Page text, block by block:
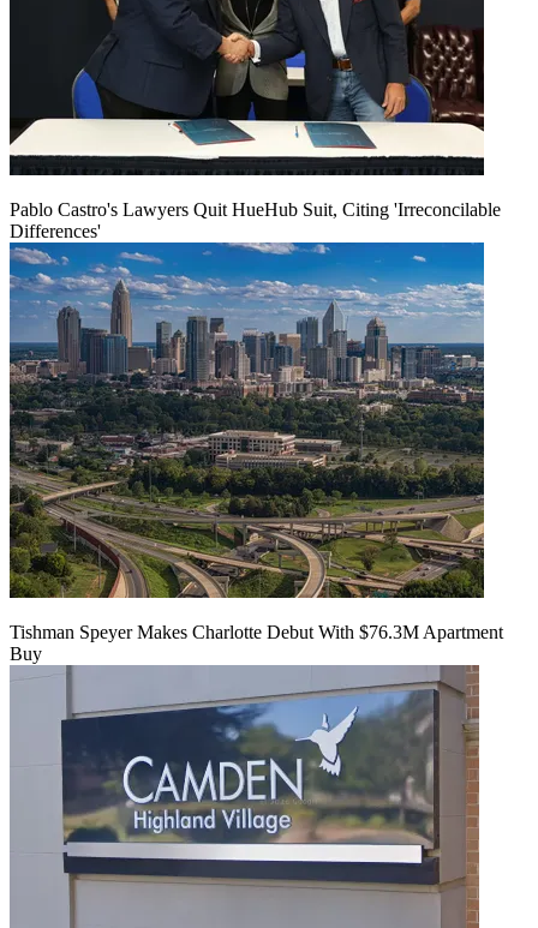
Pablo Castro's Lawyers Quit HueHub Suit, Citing 'Irreconcilable
Differences'
Tishman Speyer Makes Charlotte Debut With $76.3M Apartment
Buy